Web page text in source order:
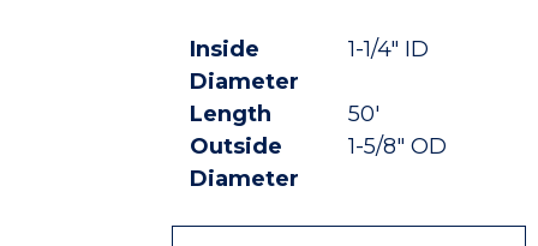
Inside
Diameter
1-1/4" ID
Length
50'
Outside
Diameter
1-5/8" OD